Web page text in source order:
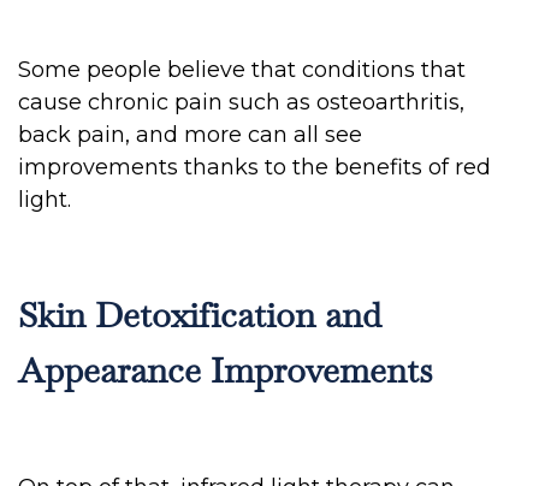
Some people believe that conditions that
cause chronic pain such as osteoarthritis,
back pain, and more can all see
improvements thanks to the benefits of red
light.
Skin Detoxification and
Appearance Improvements